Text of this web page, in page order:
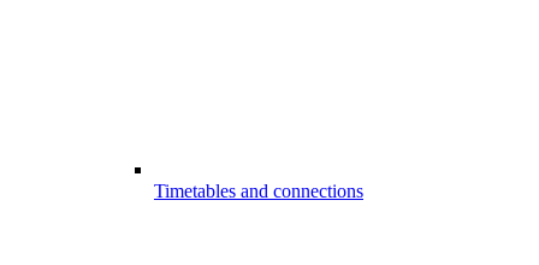
Timetables and connections